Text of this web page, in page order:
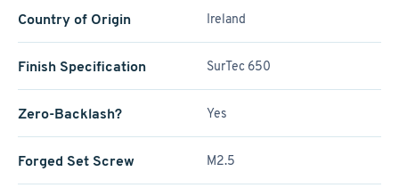
Country of Origin Ireland
Finish Specification SurTec 650
Zero-Backlash? Yes
Forged Set Screw M2.5